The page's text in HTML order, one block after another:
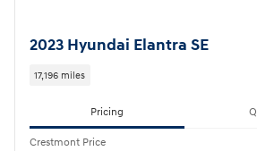
2023 Hyundai Elantra SE
17,196 miles
Pricing
Crestmont Price